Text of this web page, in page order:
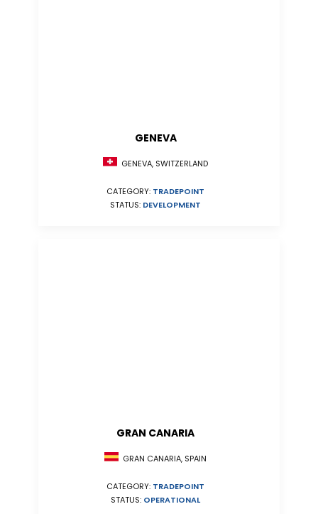
GENEVA
GENEVA, SWITZERLAND
CATEGORY: TRADEPOINT
STATUS: DEVELOPMENT
GRAN CANARIA
GRAN CANARIA, SPAIN
CATEGORY: TRADEPOINT
STATUS: OPERATIONAL